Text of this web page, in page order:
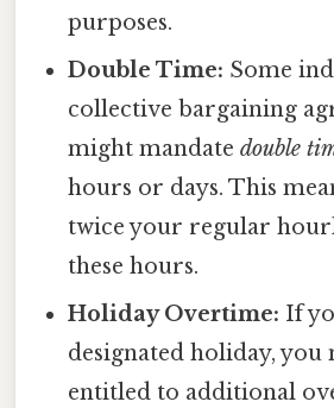
purposes.
Double Time: Some
collective bargaining
might mandatedouble
hours or days. This
twice your regular
these hours.
Holiday Overtime: If
designated holiday, you
entitled to additional